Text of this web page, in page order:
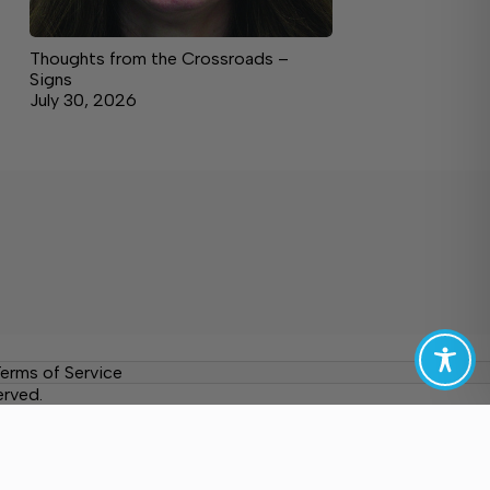
Thoughts from the Crossroads –
Signs
July 30, 2026
of Service